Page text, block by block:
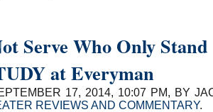
Serve Who Only
at Everyman
17, 2014, 10:07 PM, BY
REVIEWS AND COMMENTARY.